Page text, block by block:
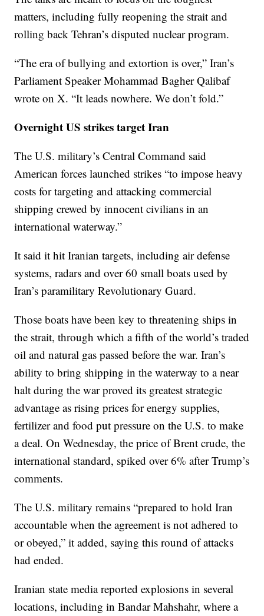
matters, including fully reopening the strait and
rolling back Tehran’s disputed nuclear program.
“The era of bullying and extortion is over,” Iran’s
Parliament Speaker Mohammad Bagher Qalibaf
wrote on X. “It leads nowhere. We don’t fold.”
Overnight US strikes target Iran
The U.S. military’s Central Command said
American forces launched strikes “to impose heavy
costs for targeting and attacking commercial
shipping crewed by innocent civilians in an
international waterway.”
It said it hit Iranian targets, including air defense
systems, radars and over 60 small boats used by
Iran’s paramilitary Revolutionary Guard.
Those boats have been key to threatening ships in
the strait, through which a fifth of the world’s traded
oil and natural gas passed before the war. Iran’s
ability to bring shipping in the waterway to a near
halt during the war proved its greatest strategic
advantage as rising prices for energy supplies,
fertilizer and food put pressure on the U.S. to make
a deal. On Wednesday, the price of Brent crude, the
international standard, spiked over 6% after Trump’s
comments.
The U.S. military remains “prepared to hold Iran
accountable when the agreement is not adhered to
or obeyed,” it added, saying this round of attacks
had ended.
Iranian state media reported explosions in several
locations, including in Bandar Mahshahr, where a